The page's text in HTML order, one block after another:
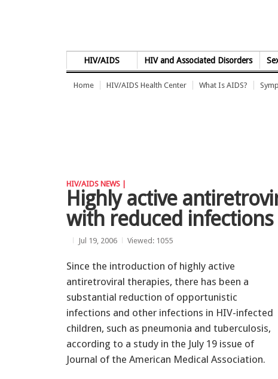
HIV/AIDS HIV and Associated Disorders
Home HIV/AIDS Health Center What Is AIDS?
HIV/AIDS NEWS |
Highly active
with reduced
Jul 19, 2006 Viewed: 1055
Since the introduction of highly active
antiretroviral therapies, there has been a
substantial reduction of opportunistic
infections and other infections in HIV-infected
children, such as pneumonia and tuberculosis,
according to a study in the July 19 issue of
Journal of the American Medical Association.